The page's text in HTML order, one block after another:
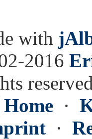
with
2016
·
·